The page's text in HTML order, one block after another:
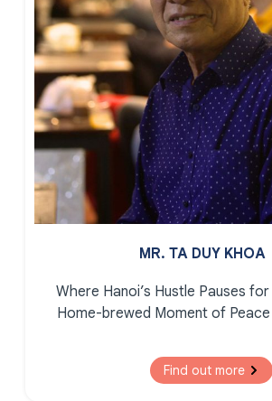
MR. TA DUY KHOA
Where Hanoi’s Hustle Pauses
Home-brewed Moment of
Find out more